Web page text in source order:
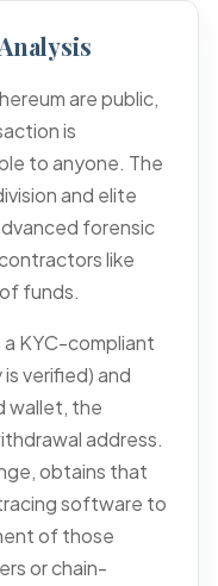
are public,
is
to anyone. The
and elite
forensic
like
funds.
KYC-compliant
verified) and
wallet, the
address.
obtains that
software to
of those
or chain-